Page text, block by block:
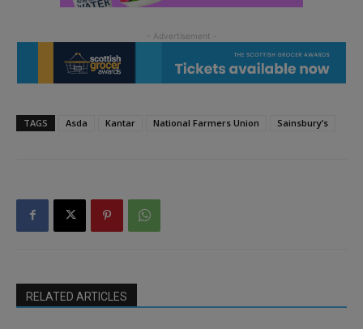
TAGS Asda Kantar National Farmers Union Sainsbury’s
RELATED ARTICLES